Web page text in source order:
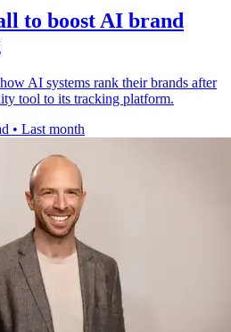
to boost AI brand
AI systems rank their brands after
tool to its tracking platform.
• Last month